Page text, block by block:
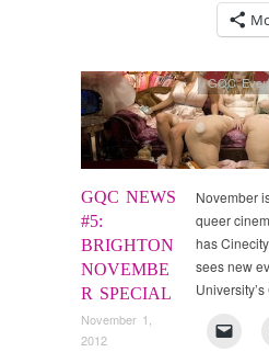
GQC NEWS
#5:
BRIGHTON
NOVEMBE
R SPECIAL
November 1,
2012
GQC
November
queer
has
sees new